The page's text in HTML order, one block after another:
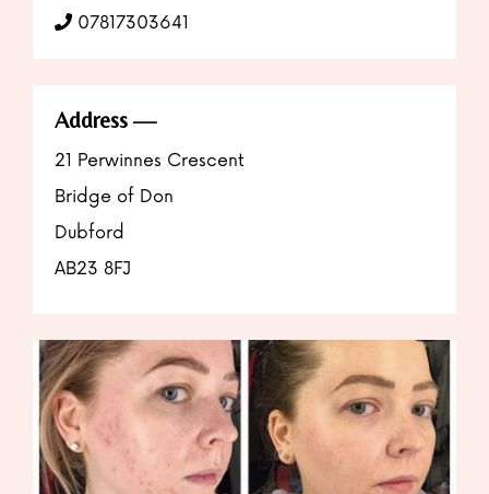
07817303641
Address
21 Perwinnes Crescent
Bridge of Don
Dubford
AB23 8FJ